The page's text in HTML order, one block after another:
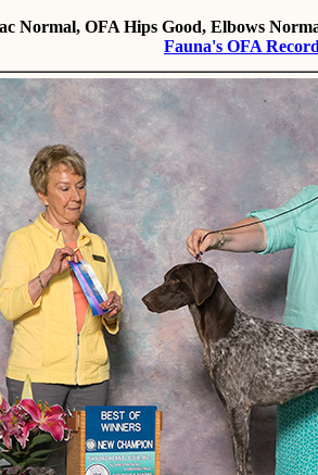
Normal, OFA Hips Good, Elbows
Fauna's OFA